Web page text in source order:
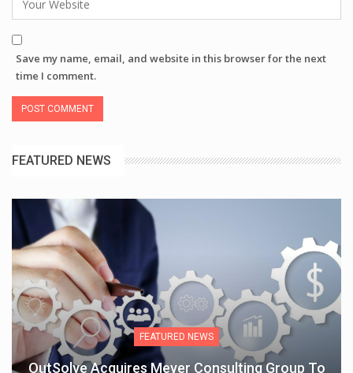
Save my name, email, and website in this browser for the next
time I comment.
FEATURED NEWS
FEATURED NEWS
OutSolve Acquires Meyer Consulting Group To